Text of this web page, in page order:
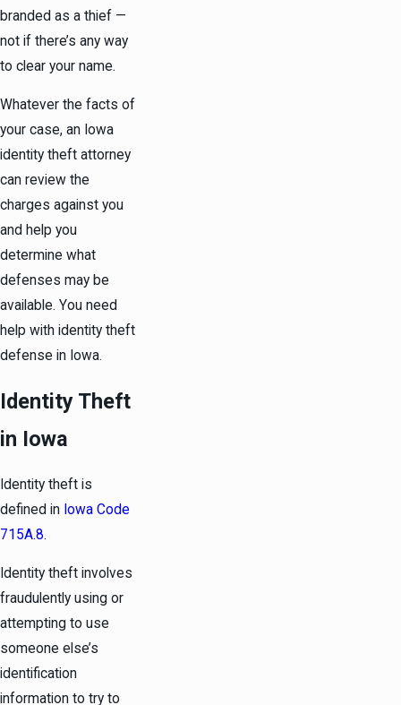
branded as a thief —
not if there’s any way
to clear your name.
Whatever the facts of
your case, an Iowa
identity theft attorney
can review the
charges against you
and help you
determine what
defenses may be
available. You need
help with identity theft
defense in Iowa.
Identity Theft
in Iowa
Identity theft is
defined in Iowa Code
715A.8.
Identity theft involves
fraudulently using or
attempting to use
someone else’s
identification
information to try to